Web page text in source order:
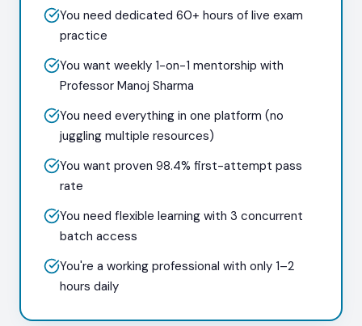
You need dedicated 60+ hours of live exam
practice
You want weekly 1-on-1 mentorship with
Professor Manoj Sharma
You need everything in one platform (no
juggling multiple resources)
You want proven 98.4% first-attempt pass
rate
You need flexible learning with 3 concurrent
batch access
You're a working professional with only 1–2
hours daily